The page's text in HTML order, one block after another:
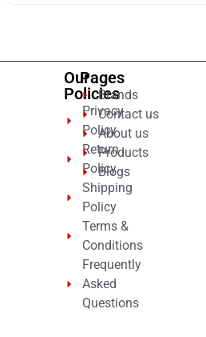
Our
Policies
Privacy
Policy
Return
Policy
Shipping
Policy
Terms &
Conditions
Frequently
Asked
Questions
Pages
Brands
Contact us
About us
Products
Blogs